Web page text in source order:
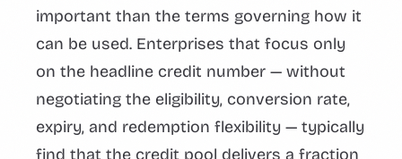
important than the terms governing how it
can be used. Enterprises that focus only
on the headline credit number — without
negotiating the eligibility, conversion rate,
expiry, and redemption flexibility — typically
find that the credit pool delivers a fraction